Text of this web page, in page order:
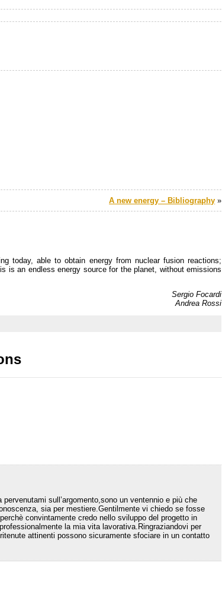
A new energy – Bibliography »
today, able to obtain energy from nuclear fusion reactions;
is an endless energy source for the planet, without emissions
Sergio Focardi
Andrea Rossi
sull’argomento,sono un ventennio e più che
sia per mestiere.Gentilmente vi chiedo se fosse
convintamente credo nello sviluppo del progetto in
la mia vita lavorativa.Ringraziandovi per
attinenti possono sicuramente sfociare in un contatto